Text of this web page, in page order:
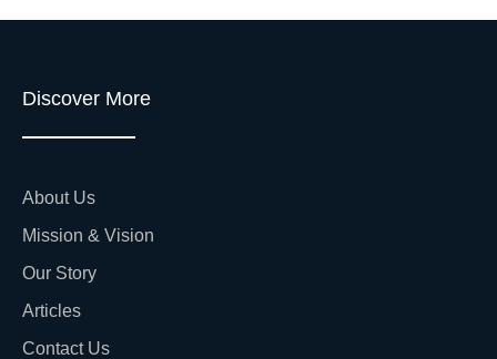
Discover More
About Us
Mission & Vision
Our Story
Articles
Contact Us